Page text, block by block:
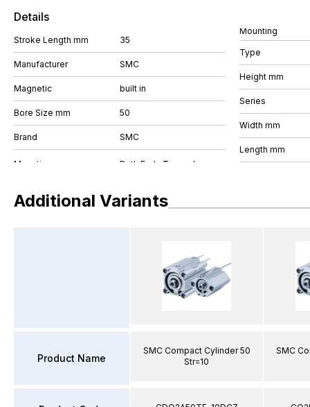
Details
Stroke Length mm 35
Manufacturer SMC
Magnetic built in
Bore Size mm 50
Brand SMC
Mounting
Type
Height mm
Series
Width mm
Length mm
Additional Variants
Product Name
SMC Compact Cylinder 50
Str=10
SMC